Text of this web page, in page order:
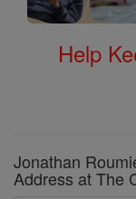
Help
Jonathan
Address at The